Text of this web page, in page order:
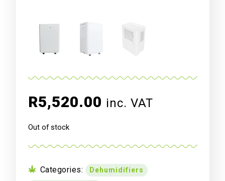
R5,520.00 inc. VAT
Out of stock
Categories:
Dehumidifiers